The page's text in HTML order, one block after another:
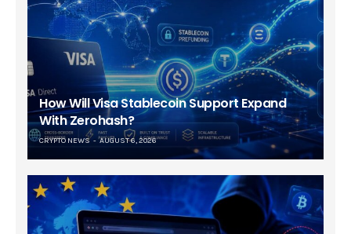
How Will Visa Stablecoin Support Expand
With Zerohash?
CRYPTO NEWS AUGUST 6, 2026